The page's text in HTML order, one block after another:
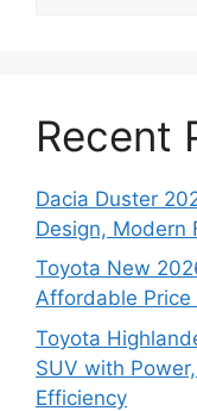
Recent
Dacia Duster
Design, Modern
Toyota New
Affordable Price
Toyota
SUV with
Efficiency